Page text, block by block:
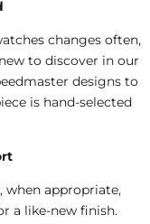
changes often,
to discover in our
designs to
is hand-selected
when appropriate,
a like-new finish.